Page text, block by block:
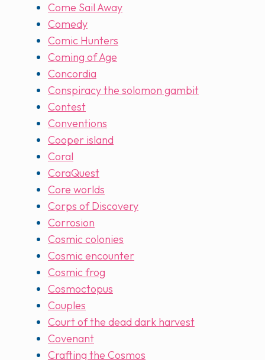
Come Sail Away
Comedy
Comic Hunters
Coming of Age
Concordia
Conspiracy the solomon gambit
Contest
Conventions
Cooper island
Coral
CoraQuest
Core worlds
Corps of Discovery
Corrosion
Cosmic colonies
Cosmic encounter
Cosmic frog
Cosmoctopus
Couples
Court of the dead dark harvest
Covenant
Crafting the Cosmos